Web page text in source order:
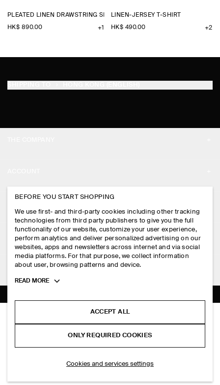
PLEATED LINEN DRAWSTRING SHORTS
HK$‌ 890.00 +1
LINEN-JERSEY T-SHIRT
HK$‌ 490.00 +2
RELAXED-FIT BOOTLEG JEANS
HK$‌ 990.00
SELECT SIZE
PRESS
STORE LOCATOR
DESIGN AND CRAFT
MY ACCOUNT
SIGN IN
CONTACT US
DELIVERY INFORMATION
PAYMENTS
RETURN & REFUNDS
FAQ
LEGAL
PRIVACY POLICY
TERMS & CONDITIONS
COOKIES AND SERVICES SETTINGS
FOLLOW US
TIKTOK
SUBSCRIBE
BEFORE YOU START SHOPPING
We use first- and third-party cookies including other tracking
technologies from third party publishers to give you the full
functionality of our website, customize your user experience,
perform analytics and deliver personalized advertising on our
websites, apps and newsletters across internet and via social
media platforms. For that purpose, we collect information
about user, browsing patterns and device.
Toggle
READ MORE
ACCEPT ALL
ONLY REQUIRED COOKIES
Cookies and services settings